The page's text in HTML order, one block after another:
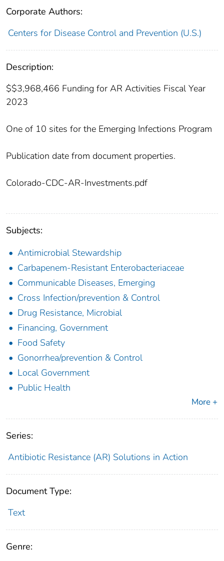
Corporate Authors:
Centers for Disease Control and Prevention (U.S.)
Description:
$$3,968,466 Funding for AR Activities Fiscal Year
2023
One of 10 sites for the Emerging Infections Program
Publication date from document properties.
Colorado-CDC-AR-Investments.pdf
Subjects:
Antimicrobial Stewardship
Carbapenem-Resistant Enterobacteriaceae
Communicable Diseases, Emerging
Cross Infection/prevention & Control
Drug Resistance, Microbial
Financing, Government
Food Safety
Gonorrhea/prevention & Control
Local Government
Public Health
More +
Series:
Antibiotic Resistance (AR) Solutions in Action
Document Type:
Text
Genre: